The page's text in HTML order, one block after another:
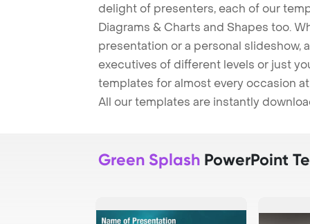
delight of presenters, each of our
Diagrams & Charts and Shapes too.
presentation or a personal slideshow,
executives of different levels or just
templates for almost every occasion
All our templates are instantly
Green Splash PowerPoint